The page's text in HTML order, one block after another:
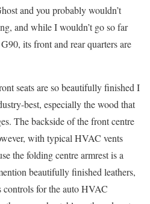
and you probably wouldn’t
and while I wouldn’t go so far
its front and rear quarters are
seats are so beautifully finished I
best, especially the wood that
The backside of the front centre
with typical HVAC vents
the folding centre armrest is a
beautifully finished leathers,
controls for the auto HVAC